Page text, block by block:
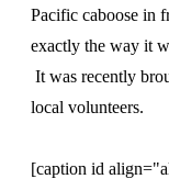
Pacific caboose in
exactly the way it
It was recently
local volunteers.
[caption id